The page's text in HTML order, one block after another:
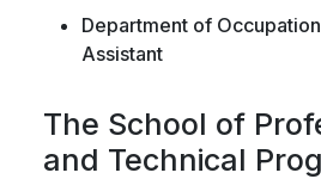
Department of
Assistant
The School of
and Technical